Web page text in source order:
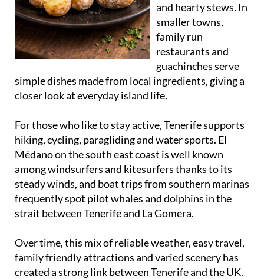
and hearty stews. In
smaller towns,
family run
restaurants and
guachinches serve
simple dishes made from local ingredients, giving a
closer look at everyday island life.
For those who like to stay active, Tenerife supports
hiking, cycling, paragliding and water sports. El
Médano on the south east coast is well known
among windsurfers and kitesurfers thanks to its
steady winds, and boat trips from southern marinas
frequently spot pilot whales and dolphins in the
strait between Tenerife and La Gomera.
Over time, this mix of reliable weather, easy travel,
family friendly attractions and varied scenery has
created a strong link between Tenerife and the UK.